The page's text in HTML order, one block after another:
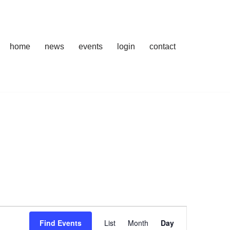
home news events login contact
Find Events
Event
List Month Day